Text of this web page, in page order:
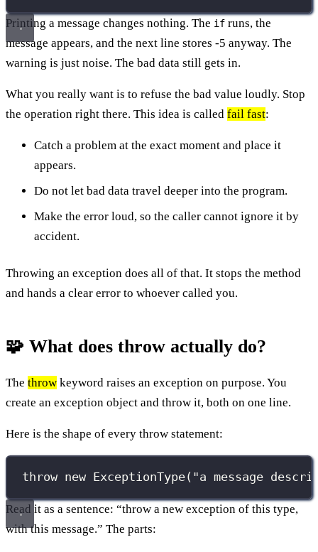
Printing a message changes nothing. The if runs, the
message appears, and the next line stores -5 anyway. The
warning is just noise. The bad data still gets in.
What you really want is to refuse the bad value loudly. Stop
the operation right there. This idea is called fail fast:
Catch a problem at the exact moment and place it
appears.
Do not let bad data travel deeper into the program.
Make the error loud, so the caller cannot ignore it by
accident.
Throwing an exception does all of that. It stops the method
and hands a clear error to whoever called you.
🧩 What does throw actually do?
The throw keyword raises an exception on purpose. You
create an exception object and throw it, both on one line.
Here is the shape of every throw statement:
throw new ExceptionType( "a message
Read it as a sentence: “throw a new exception of this type,
with this message.” The parts: